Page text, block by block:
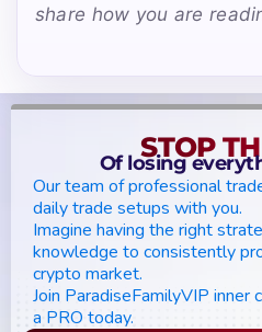
share how you are
STOP
Of losing
Our team of professional
daily trade setups with you.
Imagine having the right
knowledge to consistently
crypto market.
Join ParadiseFamilyVIP inner
a PRO today.